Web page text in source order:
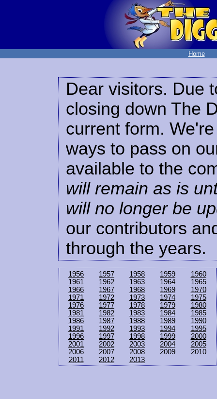
Home
Dear visitors. Due
closing down The
current form.
ways to pass on
available to the
will remain as is
will no longer be
our contributors
through the years.
1956 1957 1958 1959
1960
1961
1962 1963 1964
1965
1966
1967 1968 1969
1970
1971
1972 1973 1974
1975
1976
1977 1978 1979
1980
1981
1982 1983 1984
1985
1986
1987 1988 1989
1990
1991
1992 1993 1994
1995
1996
1997 1998 1999
2000
2001
2002 2003 2004
2005
2006
2007 2008 2009
2010
2011
2012 2013